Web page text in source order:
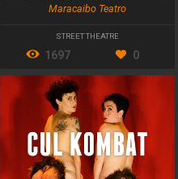
Maracaibo Teatro
STREET THEATRE
1697 0